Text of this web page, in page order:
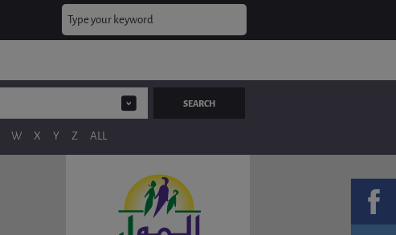
W X Y Z ALL